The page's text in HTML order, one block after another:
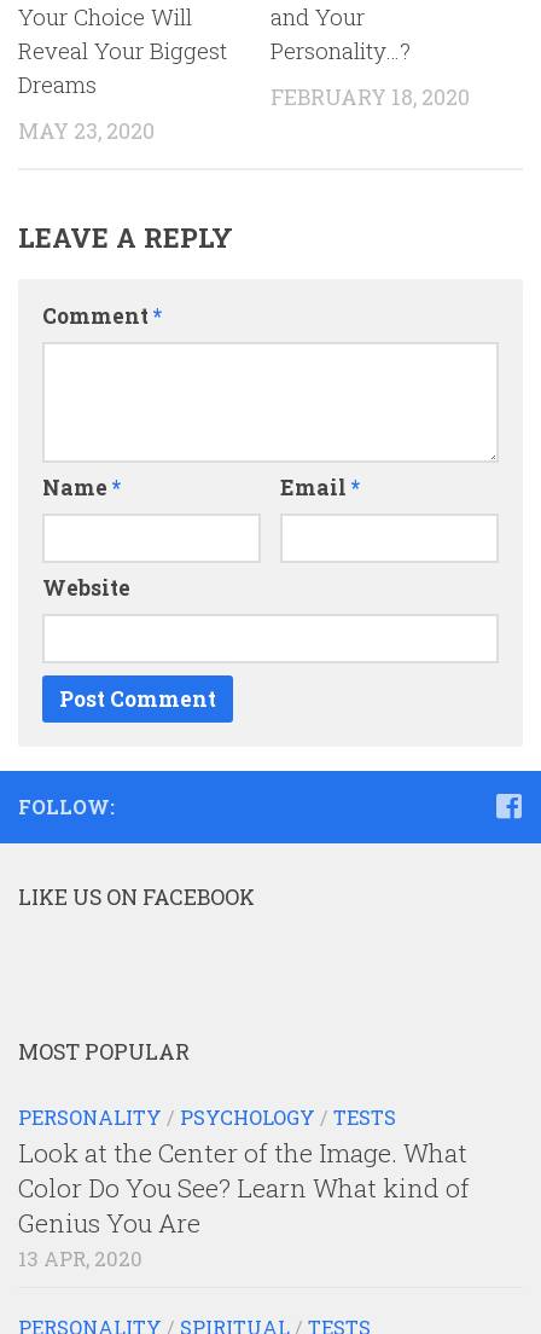
Your Choice Will
Reveal Your Biggest
Dreams
MAY 23, 2020
and Your
Personality…?
FEBRUARY 18, 2020
LEAVE A REPLY
Comment*
Name * Email *
Website
FOLLOW:
LIKE US ON FACEBOOK
MOST POPULAR
PERSONALITY / PSYCHOLOGY / TESTS
Look at the Center of the Image. What
Color Do You See? Learn What kind of
Genius You Are
13 APR, 2020
PERSONALITY / SPIRITUAL / TESTS